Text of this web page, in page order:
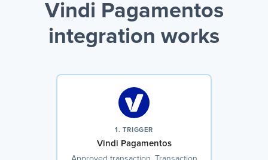
Vindi Pagamentos
integration works
1. TRIGGER
Vindi Pagamentos